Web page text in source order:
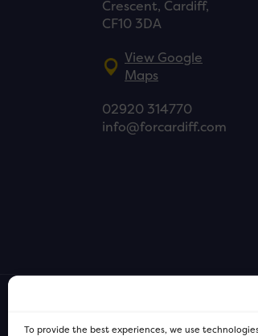
To provide the best experiences, we use
Crescent, Cardiff,
CF10 3DA
View Google
Maps
02920 314770
info@forcardiff.com